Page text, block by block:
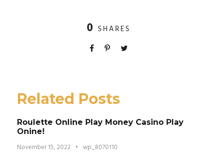
0 SHARES
Related Posts
Roulette Online Play Money Casino Play
Onine!
November 15, 2022 • wp_8070110